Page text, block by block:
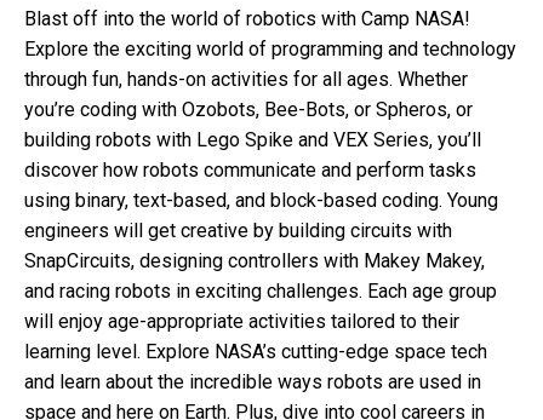
Blast off into the world of robotics with Camp NASA!
Explore the exciting world of programming and technology
through fun, hands-on activities for all ages. Whether
you’re coding with Ozobots, Bee-Bots, or Spheros, or
building robots with Lego Spike and VEX Series, you’ll
discover how robots communicate and perform tasks
using binary, text-based, and block-based coding. Young
engineers will get creative by building circuits with
SnapCircuits, designing controllers with Makey Makey,
and racing robots in exciting challenges. Each age group
will enjoy age-appropriate activities tailored to their
learning level. Explore NASA’s cutting-edge space tech
and learn about the incredible ways robots are used in
space and here on Earth. Plus, dive into cool careers in